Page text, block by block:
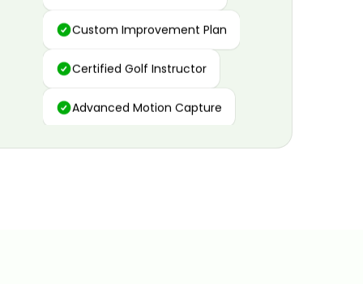
Custom Improvement Plan
Certified Golf Instructor
Advanced Motion Capture